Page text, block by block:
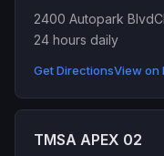
2400 Autopark Blvd
24 hours daily
Get DirectionsView on
TMSA APEX 02